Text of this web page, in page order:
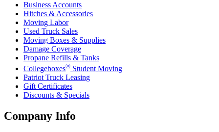
Business Accounts
Hitches & Accessories
Moving Labor
Used Truck Sales
Moving Boxes & Supplies
Damage Coverage
Propane Refills & Tanks
Collegeboxes® Student Moving
Patriot Truck Leasing
Gift Certificates
Discounts & Specials
Company Info